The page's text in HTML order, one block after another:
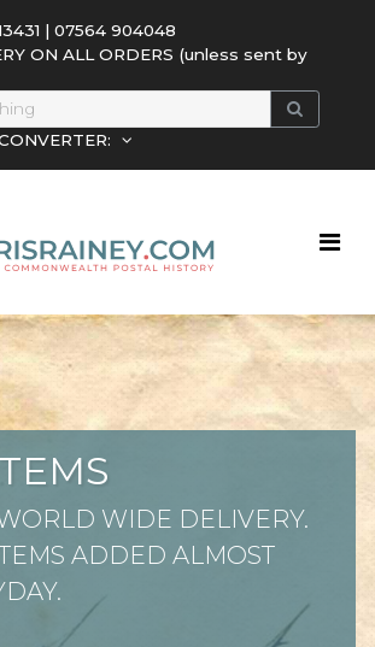
| 07564 904048
ON ALL ORDERS (unless sent by
WIDE DELIVERY.
ADDED ALMOST